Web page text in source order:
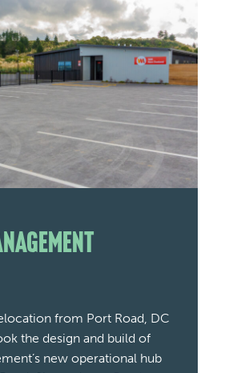
from Port Road, DC
the design and build of
new operational hub